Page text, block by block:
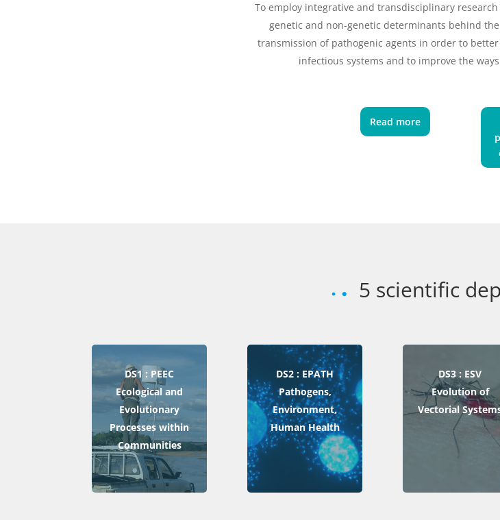
To employ integrative and transdisciplinary
genetic and non-genetic determinants behind
transmission of pathogenic agents in order to
infectious systems and to improve the
Read more
5 scientific
DS1 : PEEC
Ecological and
Evolutionary
Processes within
Communities
DS2 : EPATH
Pathogens,
Environment,
Human Health
DS3 : ESV
Evolution of
Vectorial